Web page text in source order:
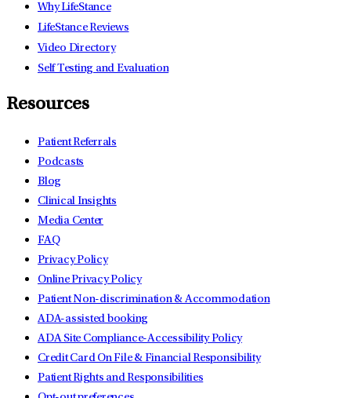
Why LifeStance
LifeStance Reviews
Video Directory
Self Testing and Evaluation
Resources
Patient Referrals
Podcasts
Blog
Clinical Insights
Media Center
FAQ
Privacy Policy
Online Privacy Policy
Patient Non-discrimination & Accommodation
ADA-assisted booking
ADA Site Compliance-Accessibility Policy
Credit Card On File & Financial Responsibility
Patient Rights and Responsibilities